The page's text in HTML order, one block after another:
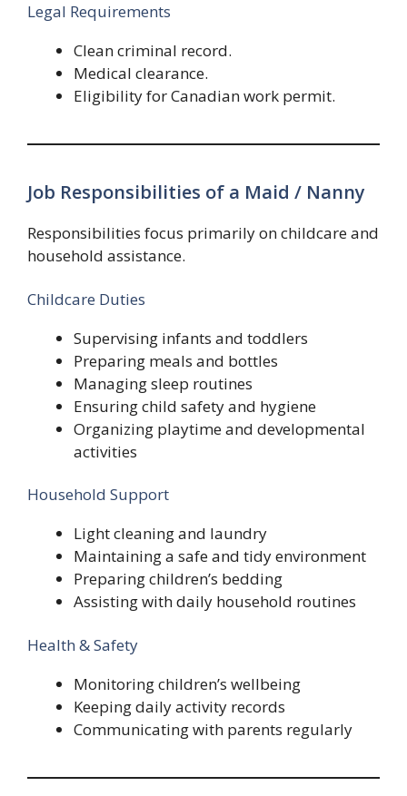
Legal Requirements
Clean criminal record.
Medical clearance.
Eligibility for Canadian work permit.
Job Responsibilities of a Maid / Nanny
Responsibilities focus primarily on childcare and
household assistance.
Childcare Duties
Supervising infants and toddlers
Preparing meals and bottles
Managing sleep routines
Ensuring child safety and hygiene
Organizing playtime and developmental
activities
Household Support
Light cleaning and laundry
Maintaining a safe and tidy environment
Preparing children’s bedding
Assisting with daily household routines
Health & Safety
Monitoring children’s wellbeing
Keeping daily activity records
Communicating with parents regularly